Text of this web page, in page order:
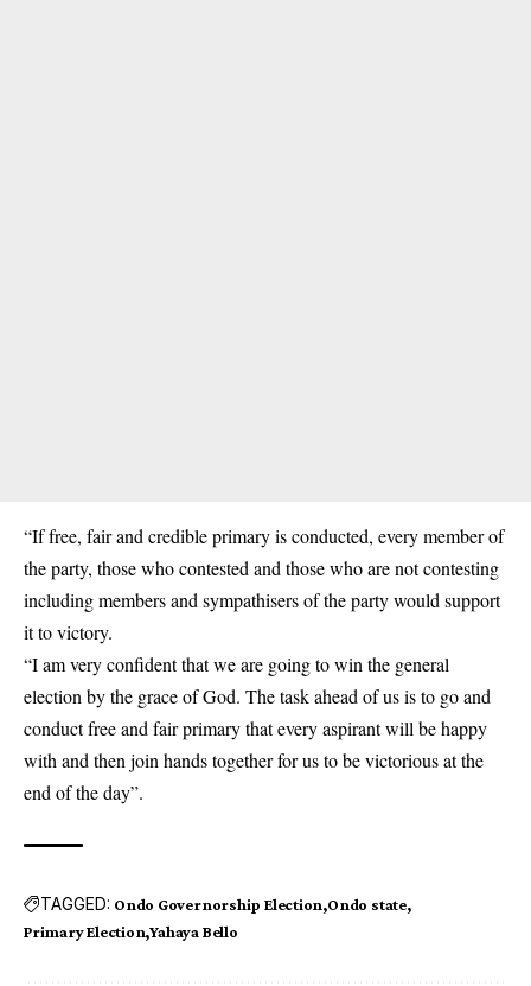
“If free, fair and credible primary is conducted, every member of
the party, those who contested and those who are not contesting
including members and sympathisers of the party would support
it to victory.
“I am very confident that we are going to win the general
election by the grace of God. The task ahead of us is to go and
conduct free and fair primary that every aspirant will be happy
with and then join hands together for us to be victorious at the
end of the day”.
TAGGED: Ondo Governorship Election Ondo state
Primary Election Yahaya Bello